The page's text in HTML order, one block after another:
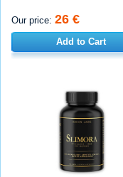
Our price: 26 €
Add to Cart